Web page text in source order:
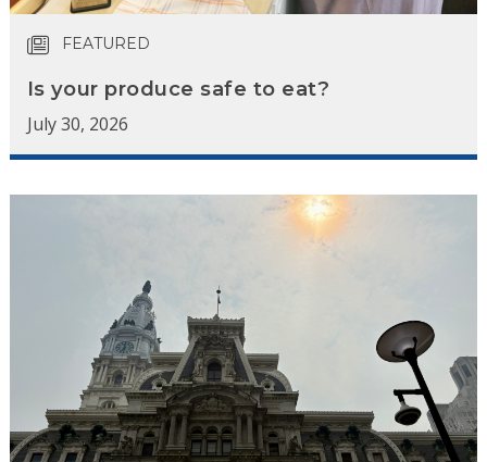
FEATURED
Is your produce safe to eat?
July 30, 2026